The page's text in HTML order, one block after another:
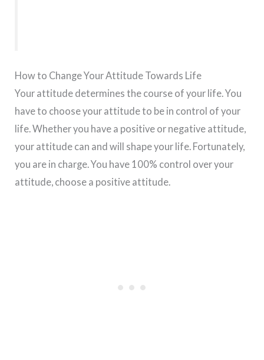
How to Change Your Attitude Towards Life
Your attitude determines the course of your life. You
have to choose your attitude to be in control of your
life. Whether you have a positive or negative attitude,
your attitude can and will shape your life. Fortunately,
you are in charge. You have 100% control over your
attitude, choose a positive attitude.